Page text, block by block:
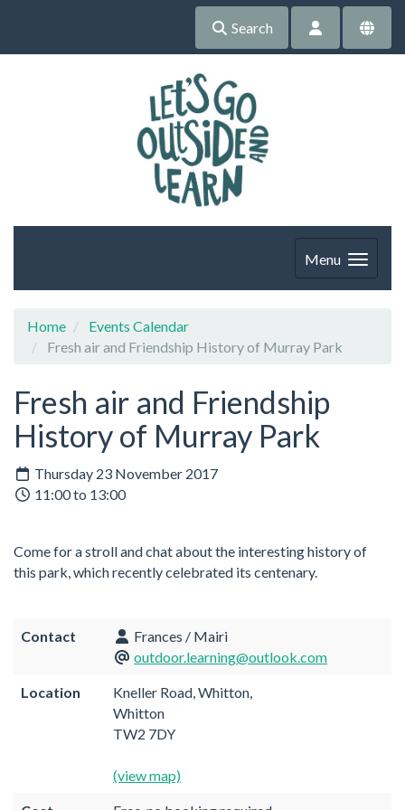
Search
Menu
Home
Events Calendar
Fresh air and Friendship History of Murray Park
Fresh air and Friendship
History of Murray Park
Thursday 23 November 2017
11:00 to 13:00
Come for a stroll and chat about the interesting history of
this park, which recently celebrated its centenary.
Contact
Frances / Mairi
outdoor.learning@outlook.com
Location
Kneller Road, Whitton,
Whitton
TW2 7DY
(view map)